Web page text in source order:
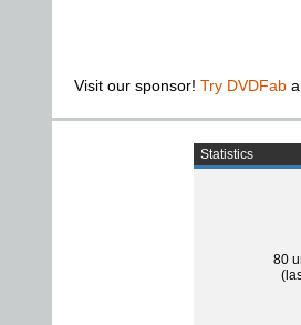
Visit our sponsor! Try DVDFab
Statistics
80